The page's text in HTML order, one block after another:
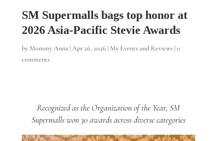
SM Supermalls bags top honor at
2026 Asia-Pacific Stevie Awards
by Mommy Anna|Apr 26, 2026 | My Events and Reviews |0
comments
Recognized as the Organization of the Year, SM
Supermalls won 30 awards across diverse categories